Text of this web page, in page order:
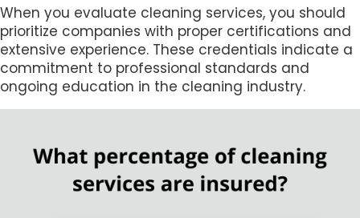
When you evaluate cleaning services, you should
prioritize companies with proper certifications and
extensive experience. These credentials indicate a
commitment to professional standards and
ongoing education in the cleaning industry.